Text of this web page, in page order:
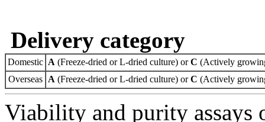
Delivery category
Domestic A (Freeze-dried or L-dried culture) orC (Actively
Overseas A (Freeze-dried or L-dried culture) orC (Actively
Viability and purity assays